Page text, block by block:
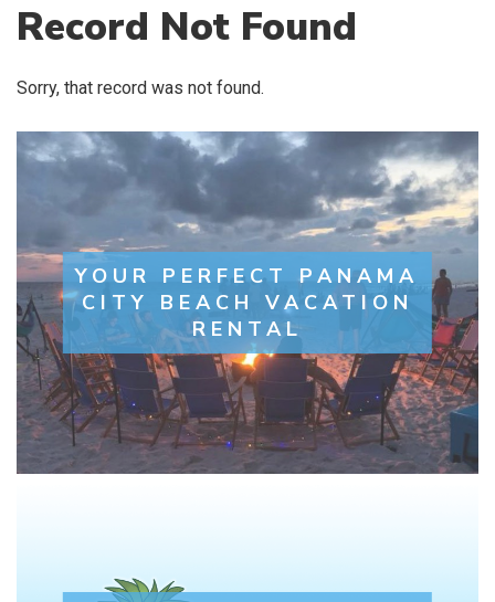
Record Not Found
Sorry, that record was not found.
YOUR PERFECT PANAMA
CITY BEACH VACATION
RENTAL